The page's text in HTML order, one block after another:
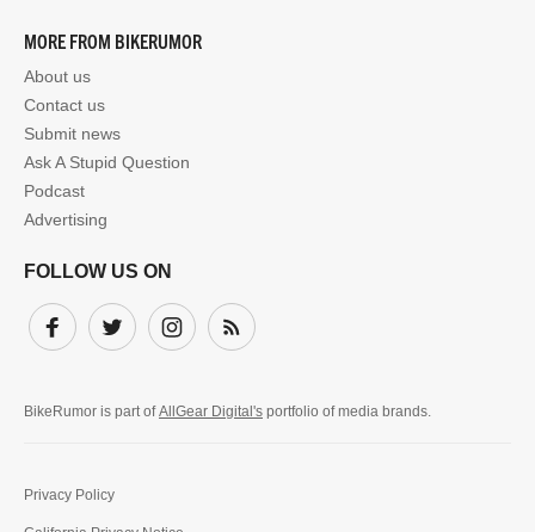
MORE FROM BIKERUMOR
About us
Contact us
Submit news
Ask A Stupid Question
Podcast
Advertising
FOLLOW US ON
Facebook
Twitter InstagramSubscribe
BikeRumor is part ofAllGear Digital's portfolio of media brands.
Privacy Policy